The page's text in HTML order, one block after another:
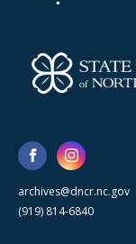
archives@dncr.nc.gov
(919) 814-6840